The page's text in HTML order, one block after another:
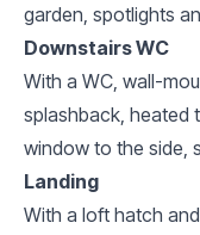
garden, spotlights
Downstairs WC
With a WC, wall-
splashback, heated
window to the side,
Landing
With a loft hatch